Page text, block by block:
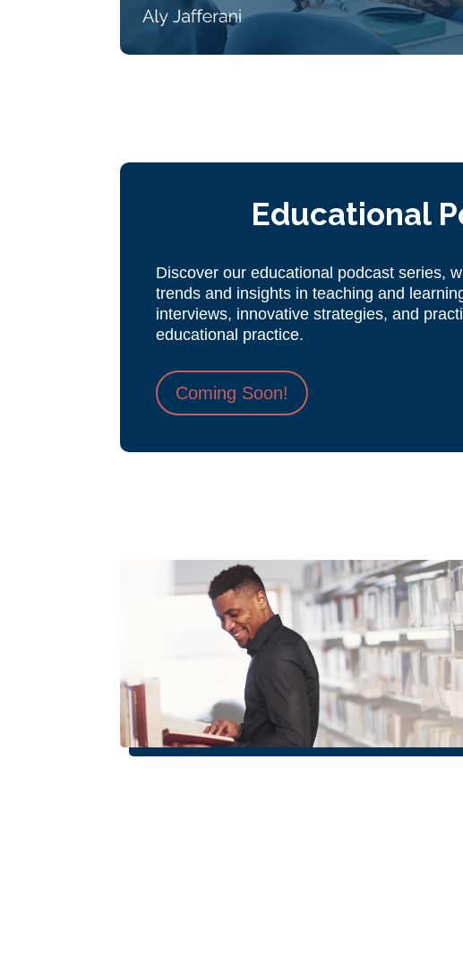
Educational
Discover our educational podcast series,
trends and insights in teaching and
interviews, innovative strategies, and
educational practice.
Coming Soon!